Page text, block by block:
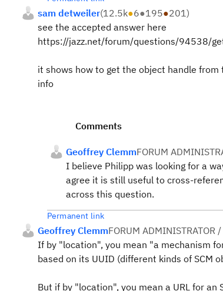
sam detweiler(12.5k●6●195●201)
see the accepted answer here
https://jazz.net/forum/questions/94538/
it shows how to get the object handle
info
Comments
Geoffrey ClemmFORUM
I believe Philipp was looking for a
agree it is still useful to cross-
across this question.
Permanent link
Geoffrey ClemmFORUM ADMINISTRATOR
If by "location", you mean "a mechanism
based on its UUID (different kinds of SCM
But if by "location", you mean a URL for